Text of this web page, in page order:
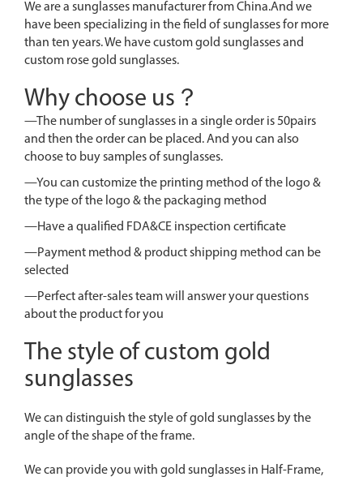
We are a sunglasses manufacturer from China.And we
have been specializing in the field of sunglasses for more
than ten years. We have custom gold sunglasses and
custom rose gold sunglasses.
Why choose us？
—The number of sunglasses in a single order is 50pairs
and then the order can be placed. And you can also
choose to buy samples of sunglasses.
—You can customize the printing method of the logo &
the type of the logo & the packaging method
—Have a qualified FDA&CE inspection certificate
—Payment method & product shipping method can be
selected
—Perfect after-sales team will answer your questions
about the product for you
The style of custom gold
sunglasses
We can distinguish the style of gold sunglasses by the
angle of the shape of the frame.
We can provide you with gold sunglasses in Half-Frame,